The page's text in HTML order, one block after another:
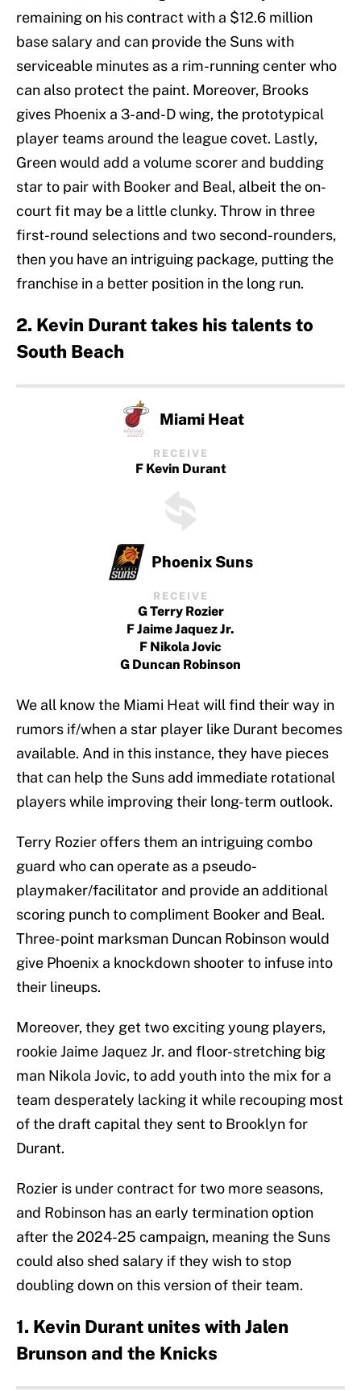
remaining on his contract with a $12.6 million
base salary and can provide the Suns with
serviceable minutes as a rim-running center who
can also protect the paint. Moreover, Brooks
gives Phoenix a 3-and-D wing, the prototypical
player teams around the league covet. Lastly,
Green would add a volume scorer and budding
star to pair with Booker and Beal, albeit the on-
court fit may be a little clunky. Throw in three
first-round selections and two second-rounders,
then you have an intriguing package, putting the
franchise in a better position in the long run.
2. Kevin Durant takes his talents to
South Beach
Miami Heat
RECEIVE
F Kevin Durant
Phoenix Suns
RECEIVE
G Terry Rozier
F Jaime Jaquez Jr.
F Nikola Jovic
G Duncan Robinson
We all know the Miami Heat will find their way in
rumors if/when a star player like Durant becomes
available. And in this instance, they have pieces
that can help the Suns add immediate rotational
players while improving their long-term outlook.
Terry Rozier offers them an intriguing combo
guard who can operate as a pseudo-
playmaker/facilitator and provide an additional
scoring punch to compliment Booker and Beal.
Three-point marksman Duncan Robinson would
give Phoenix a knockdown shooter to infuse into
their lineups.
Moreover, they get two exciting young players,
rookie Jaime Jaquez Jr. and floor-stretching big
man Nikola Jovic, to add youth into the mix for a
team desperately lacking it while recouping most
of the draft capital they sent to Brooklyn for
Durant.
Rozier is under contract for two more seasons,
and Robinson has an early termination option
after the 2024-25 campaign, meaning the Suns
could also shed salary if they wish to stop
doubling down on this version of their team.
1. Kevin Durant unites with Jalen
Brunson and the Knicks